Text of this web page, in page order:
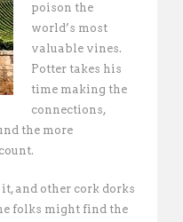
poison the
world’s most
valuable vines.
Potter takes his
time making the
connections,
the more
and other cork dorks
folks might find the